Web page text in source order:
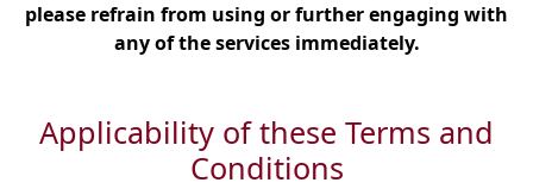
please refrain from using or further engaging with
any of the services immediately.
Applicability of these Terms and
Conditions